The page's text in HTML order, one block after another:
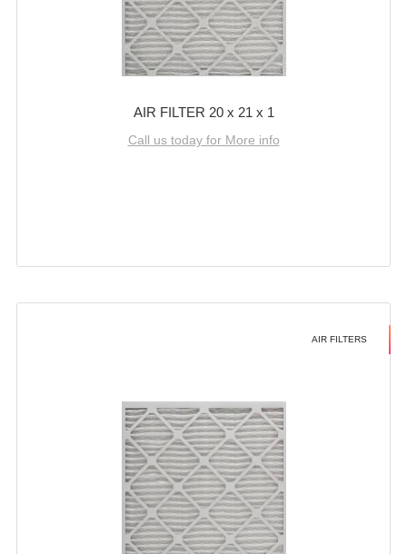
AIR FILTER 20 x 21 x 1
Call us today for More info
AIR FILTERS